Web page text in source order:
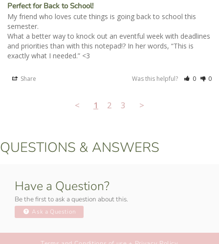
Perfect for Back to School!
My friend who loves cute things is going back to school this
semester.
What a better way to knock out an eventful week with deadlines
and priorities than with this notepad!? In her words, “This is
exactly what I needed.” <3
Share Was this helpful? 0 0
< 1 2 3 >
QUESTIONS & ANSWERS
Have a Question?
Be the first to ask a question about this.
Ask a Question